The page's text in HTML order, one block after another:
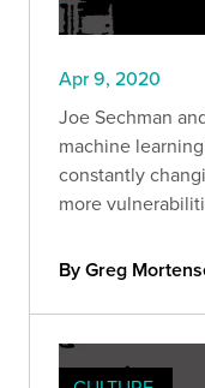
Apr 9, 2020
Joe Sechman
machine
constantly
more
By Greg